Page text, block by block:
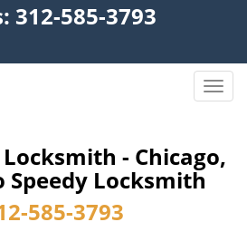
312-585-3793
T
g
l
- Chicago,
Speedy Locksmith
585-3793